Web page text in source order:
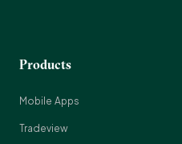
Products
Mobile Apps
Tradeview